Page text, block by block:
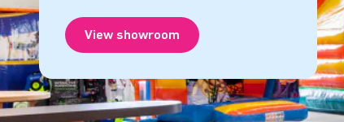
View showroom